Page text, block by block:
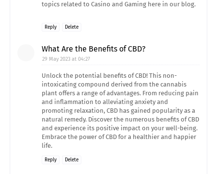
topics related to Casino and Gaming here in our blog.
Reply Delete
What Are the Benefits of CBD?
29 May 2023 at 04:27
Unlock the potential benefits of CBD! This non-
intoxicating compound derived from the cannabis
plant offers a range of advantages. From reducing pain
and inflammation to alleviating anxiety and
promoting relaxation, CBD has gained popularity as a
natural remedy. Discover the numerous benefits of CBD
and experience its positive impact on your well-being.
Embrace the power of CBD for a healthier and happier
life.
Reply Delete